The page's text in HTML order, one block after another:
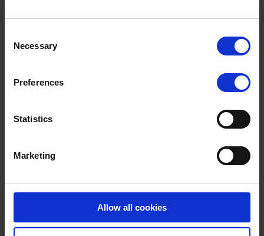
Selection
Necessary
Preferences
Statistics
Marketing
Allow all cookies
develop and upskill themselves, and aim for a greater
By educating motorcyclists about the importance of being
knowledge of trauma care and accident scene
management, we aim to reduce the number of fatal and
serious collisions on our roads, as well as giving people
the best possible chance of survival.
4. Exemplary contribution to the NDORS Scheme: